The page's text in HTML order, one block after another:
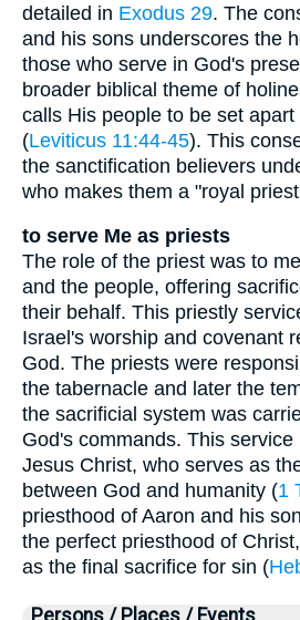
detailed in Exodus 29. The
and his sons underscores the
those who serve in God's
broader biblical theme of
calls His people to be set
(Leviticus 11:44-45). This
the sanctification believers
who makes them a "royal
to serve Me as priests
The role of the priest was to
and the people, offering
their behalf. This priestly
Israel's worship and covenant
God. The priests were
the tabernacle and later the
the sacrificial system was
God's commands. This
Jesus Christ, who serves as
between God and humanity (1
priesthood of Aaron and his
the perfect priesthood of
as the final sacrifice for sin (